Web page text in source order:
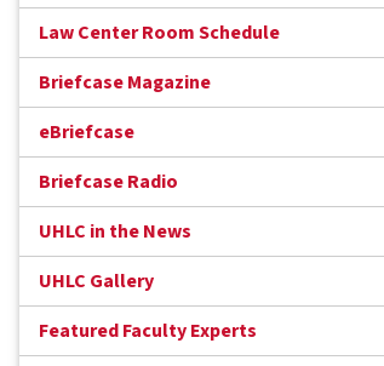
Law Center Room Schedule
Briefcase Magazine
eBriefcase
Briefcase Radio
UHLC in the News
UHLC Gallery
Featured Faculty Experts